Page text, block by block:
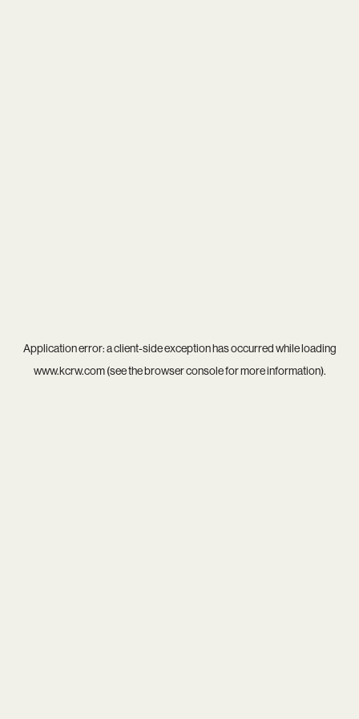
Application error: aclient-side exception has occurred while loading
www.kcrw.com(see thebrowser consolefor more information).